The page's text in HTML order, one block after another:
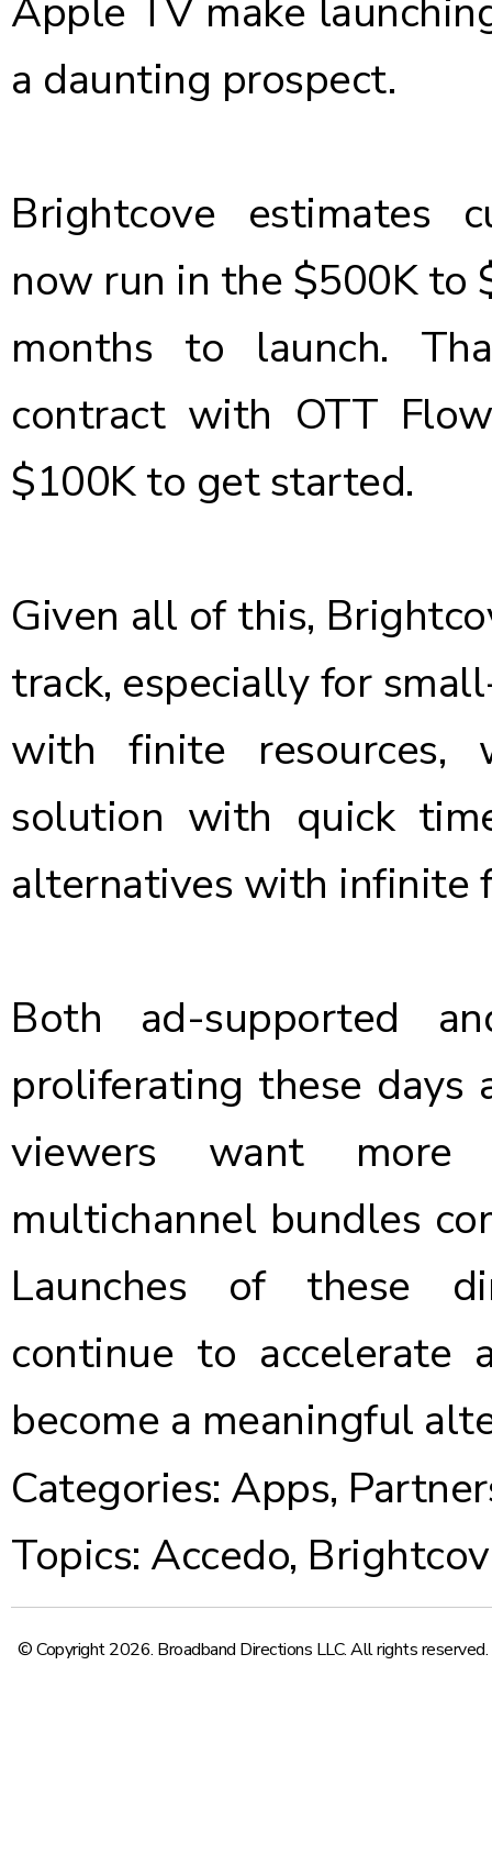
Apple TV make
a daunting prospect.
Brightcove estimates
now run in the $500K to
months to launch.
contract with OTT
$100K to get started.
Given all of this,
track, especially for
with finite resources,
solution with quick
alternatives with infinite
Both ad-supported
proliferating these days
viewers want
multichannel bundles
Launches of these
continue to
become a meaningful
Categories: Apps,
Topics: Accedo,
© Copyright 2026. Broadband Directions LLC. All rights reserved.